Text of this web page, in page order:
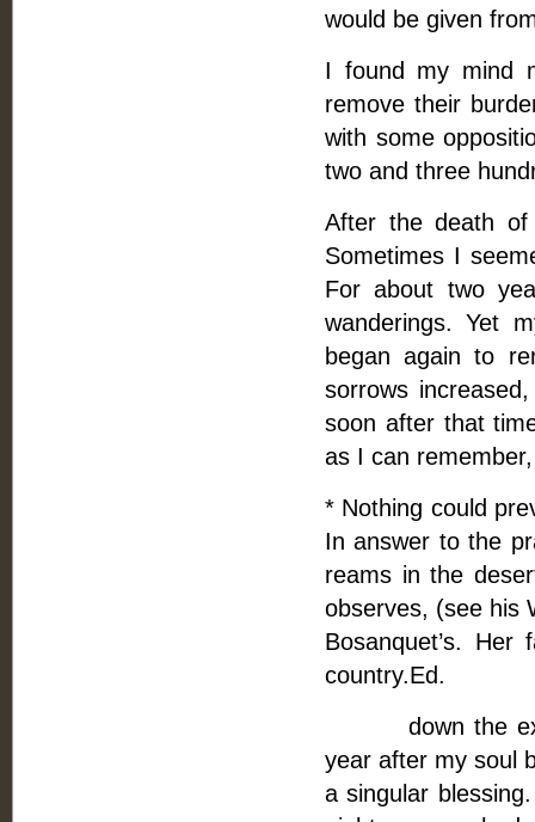
would be given
I found my mind
remove their
with some
two and three
After the death of
Sometimes I
For about two
wanderings. Yet
began again to
sorrows
soon after that
as I can
* Nothing could
In answer to the
reams in the
observes, (see
Bosanquet’s.
country.Ed.
down the exact
year after my soul
a singular